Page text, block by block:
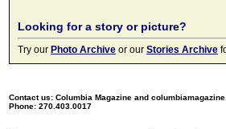
Looking for a story or picture?
Try our Photo Archive or our Stories Archive
Contact us: Columbia Magazine and
Phone: 270.403.0017